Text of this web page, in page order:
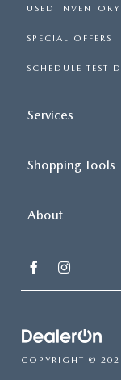
USED INVENTORY
SPECIAL OFFERS
SCHEDULE TEST
Services
Shopping Tools
About
COPYRIGHT ©